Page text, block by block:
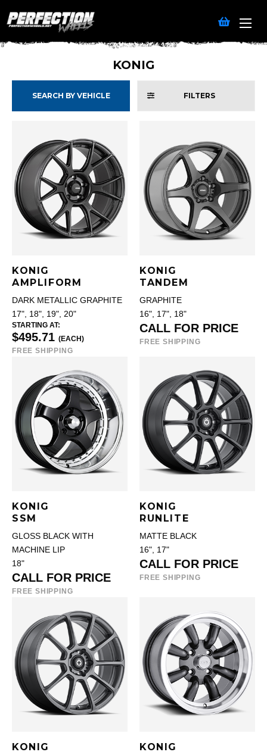
KONIG
SEARCH BY VEHICLE FILTERS
KONIG
AMPLIFORM
DARK METALLIC GRAPHITE
17", 18", 19", 20"
STARTING AT:
$495.71 (EACH)
FREE SHIPPING
KONIG
TANDEM
GRAPHITE
16", 17", 18"
CALL FOR PRICE
FREE SHIPPING
KONIG
SSM
GLOSS BLACK WITH
MACHINE LIP
18"
CALL FOR PRICE
FREE SHIPPING
KONIG
RUNLITE
MATTE BLACK
16", 17"
CALL FOR PRICE
FREE SHIPPING
KONIG
KONIG